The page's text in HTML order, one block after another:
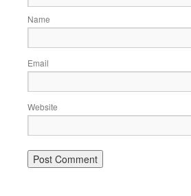
Name
Email
Website